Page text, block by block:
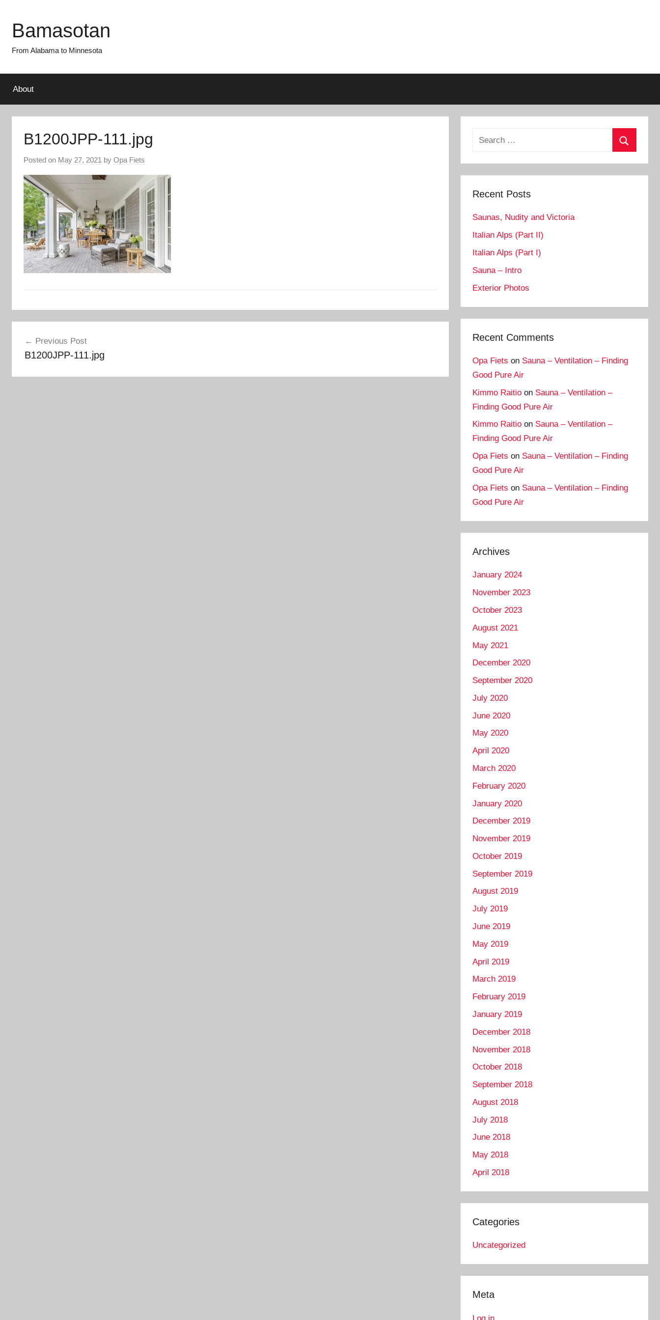
contentBamasotan
From Alabama to Minnesota
About
B1200JPP-111.jpg
Posted on May 27, 2021 by Opa Fiets
navigation
Previous Post
B1200JPP-111.jpg
Search
Recent Posts
Saunas, Nudity and Victoria
Italian Alps (Part II)
Italian Alps (Part I)
Sauna – Intro
Exterior Photos
Recent Comments
Opa Fiets on Sauna – Ventilation – Finding
Good Pure Air
Kimmo Raitio on Sauna – Ventilation –
Finding Good Pure Air
Kimmo Raitio on Sauna – Ventilation –
Finding Good Pure Air
Opa Fiets on Sauna – Ventilation – Finding
Good Pure Air
Opa Fiets on Sauna – Ventilation – Finding
Good Pure Air
Archives
January 2024
November 2023
October 2023
August 2021
May 2021
December 2020
September 2020
July 2020
June 2020
May 2020
April 2020
March 2020
February 2020
January 2020
December 2019
November 2019
October 2019
September 2019
August 2019
July 2019
June 2019
May 2019
April 2019
March 2019
February 2019
January 2019
December 2018
November 2018
October 2018
September 2018
August 2018
July 2018
June 2018
May 2018
April 2018
Categories
Uncategorized
Meta